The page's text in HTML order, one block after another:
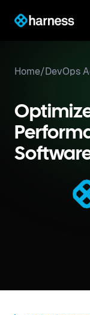
Home/DevOps